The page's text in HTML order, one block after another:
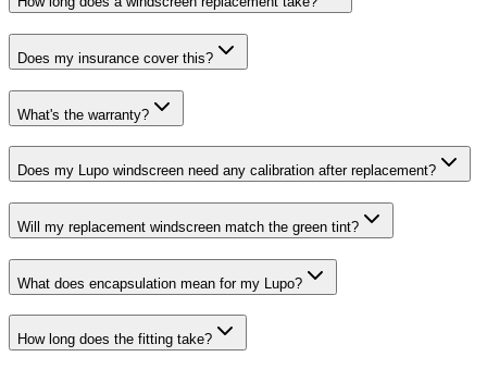
Does my insurance cover this?
What's the warranty?
Does my Lupo windscreen need any calibration after replacement?
Will my replacement windscreen match the green tint?
What does encapsulation mean for my Lupo?
How long does the fitting take?